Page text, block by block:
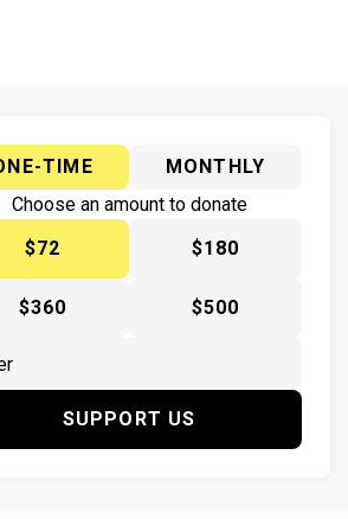
TIME
MONTHLY
Choose an amount to donate
$72
$180
$360 $500
SUPPORT US